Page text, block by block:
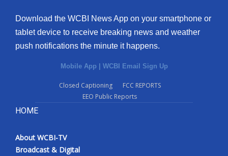
Download the WCBI News App on your smartphone or
tablet device to receive breaking news and weather
push notifications the minute it happens.
Mobile App | WCBI Email Sign Up
Closed Captioning
FCC REPORTS
EEO Public Reports
HOME
About WCBI-TV
Broadcast & Digital